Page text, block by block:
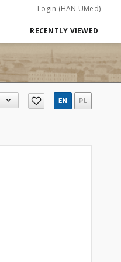
Login (HAN UMed)
RECENTLY VIEWED
EN PL